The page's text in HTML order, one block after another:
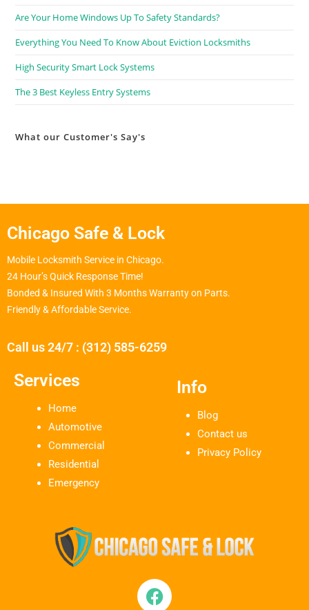
Are Your Home Windows Up To Safety Standards?
Everything You Need To Know About Eviction Locksmiths
High Security Smart Lock Systems
The 3 Best Keyless Entry Systems
What our Customer's Say's
Chicago Safe & Lock
Mobile Locksmith Service in Chicago.
24 Hour’s Quick Response Time!
Bonded & Insured With 3 Months Warranty on Parts.
Friendly & Affordable Service.
Call us 24/7 : (312) 585-6259
Services
Home
Automotive
Commercial
Residential
Emergency
Info
Blog
Contact us
Privacy Policy